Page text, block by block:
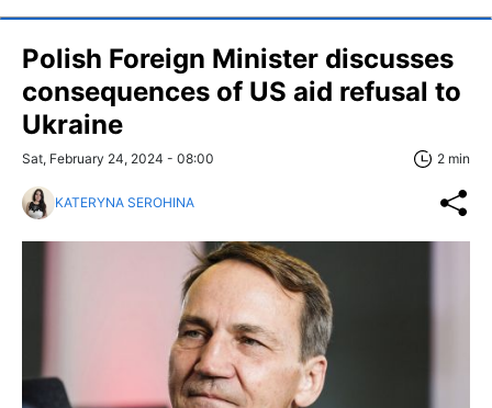
Polish Foreign Minister discusses
consequences of US aid refusal to
Ukraine
Sat, February 24, 2024 - 08:00 2 min
KATERYNA SEROHINA